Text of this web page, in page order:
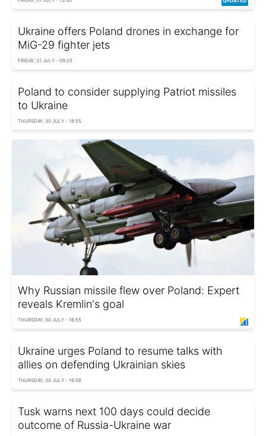
Ukraine offers Poland drones in exchange for
MiG-29 fighter jets
FRIDAY, 31 JULY - 09:25
Poland to consider supplying Patriot missiles
to Ukraine
THURSDAY, 30 JULY - 18:55
Why Russian missile flew over Poland: Expert
reveals Kremlin's goal
THURSDAY, 30 JULY - 16:55
Ukraine urges Poland to resume talks with
allies on defending Ukrainian skies
THURSDAY, 30 JULY - 16:08
Tusk warns next 100 days could decide
outcome of Russia-Ukraine war